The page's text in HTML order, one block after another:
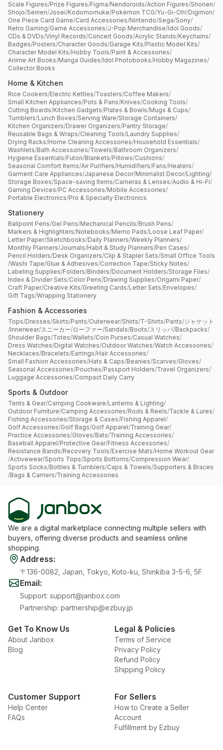
Scale Figures/Prize Figures/Figma/Nendoroids/Action Figures/Shonen/
Shojo/Seinen/Josei/Kodomomuke/Pokémon TCG/Yu-Gi-Oh!/Digimon/
One Piece Card Game/Card Accessories/Nintendo/Sega/Sony/
Retro Gaming/Game Accessories/J-Pop Merchandise/Idol Goods/
CDs & DVDs/Vinyl Records/Concert Goods/Acrylic Stands/Keychains/
Badges/Posters/Character Goods/Garage Kits/Plastic Model Kits/
Character Model Kits/Hobby Tools/Paint & Accessories/
Anime Art Books/Manga Guides/Idol Photobooks/Hobby Magazines/
Collector Books
Home & Kitchen
Rice Cookers/Electric Kettles/Toasters/Coffee Makers/
Small Kitchen Appliances/Pots & Pans/Knives/Cooking Tools/
Cutting Boards/Kitchen Gadgets/Plates & Bowls/Mugs & Cups/
Tumblers/Lunch Boxes/Serving Ware/Storage Containers/
Kitchen Organizers/Drawer Organizers/Pantry Storage/
Reusable Bags & Wraps/Cleaning Tools/Laundry Supplies/
Drying Racks/Home Cleaning Accessories/Household Essentials/
Washlets/Bath Accessories/Towels/Bathroom Organizers/
Hygiene Essentials/Futon/Blankets/Pillows/Cushions/
Seasonal Comfort Items/Air Purifiers/Humidifiers/Fans/Heaters/
Garment Care Appliances/Japanese Decor/Minimalist Decor/Lighting/
Storage Boxes/Space-saving Items/Cameras & Lenses/Audio & Hi-Fi/
Gaming Devices/PC Accessories/Mobile Accessories/
Portable Electronics/Pro & Specialty Electronics
Stationery
Ballpoint Pens/Gel Pens/Mechanical Pencils/Brush Pens/
Markers & Highlighters/Notebooks/Memo Pads/Loose Leaf Paper/
Letter Paper/Sketchbooks/Daily Planners/Weekly Planners/
Monthly Planners/Journals/Habit & Study Planners/Pen Cases/
Pencil Holders/Desk Organizers/Clip & Stapler Sets/Small Office Tools
/Washi Tape/Glue & Adhesives/Correction Tape/Sticky Notes/
Labeling Supplies/Folders/Binders/Document Holders/Storage Files/
Index & Divider Sets/Color Pens/Drawing Supplies/Origami Paper/
Craft Paper/Creative Kits/Greeting Cards/Letter Sets/Envelopes/
Gift Tags/Wrapping Stationery
Fashion & Accessories
Tops/Dresses/Skirts/Pants/Outerwear/Shirts/T-Shirts/Pants/ジャケット
/Innerwear/スニーカー/ローファー/Sandals/Boots/スリッパ/Backpacks/
Shoulder Bags/Totes/Wallets/Coin Purses/Casual Watches/
Dress Watches/Digital Watches/Outdoor Watches/Watch Accessories/
Necklaces/Bracelets/Earrings/Hair Accessories/
Small Fashion Accessories/Hats & Caps/Beanies/Scarves/Gloves/
Seasonal Accessories/Pouches/Passport Holders/Travel Organizers/
Luggage Accessories/Compact Daily Carry
Sports & Outdoor
Tents & Gear/Camping Cookware/Lanterns & Lighting/
Outdoor Furniture/Camping Accessories/Rods & Reels/Tackle & Lures/
Fishing Accessories/Storage & Cases/Fishing Apparel/
Golf Accessories/Golf Bags/Golf Apparel/Training Gear/
Practice Accessories/Gloves/Bats/Training Accessories/
Baseball Apparel/Protective Gear/Fitness Accessories/
Resistance Bands/Recovery Tools/Exercise Mats/Home Workout Gear
/Activewear/Sports Tops/Sports Bottoms/Compression Wear/
Sports Socks/Bottles & Tumblers/Caps & Towels/Supporters & Braces
/Bags & Carriers/Training Accessories
We are a digital marketplace connecting multiple sellers with
buyers, offering diverse products and seamless online
shopping.
Address:
〒136-0082, Japan, Tokyo, Koto-ku, Shinkiba 3-5-6, 5F
Email:
Support: support@janbox.com
Partnership: partnership@ezbuy.jp
Get To Know Us
About Janbox
Blog
Legal & Policies
Terms of Service
Privacy Policy
Refund Policy
Shipping Policy
Customer Support
Help Center
FAQs
For Sellers
How to Create a Seller
Account
Fulfillment by Ezbuy